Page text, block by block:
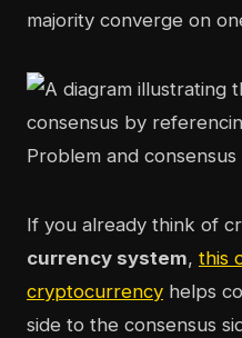
majority converge on
If you already think of
currency system, this
cryptocurrency helps
side to the consensus